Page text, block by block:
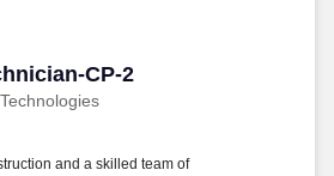
including design, asset integrity
and more.CP-2
CP-2
and a skilled team of